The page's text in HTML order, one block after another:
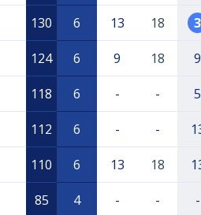
130 6 13 18 3
124 6 9 18 9
118 6 - - 5
112 6 - -
110 6 13 18
85 4 - - -